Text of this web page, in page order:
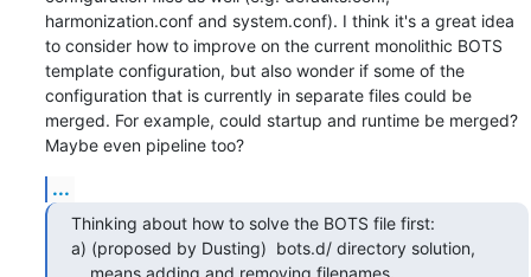
harmonization.conf and system.conf). I think it's a great idea
to consider how to improve on the current monolithic BOTS
template configuration, but also wonder if some of the
configuration that is currently in separate files could be
merged. For example, could startup and runtime be merged?
Maybe even pipeline too?
...
Thinking about how to solve the BOTS file first:
a) (proposed by Dusting)  bots.d/ directory solution,